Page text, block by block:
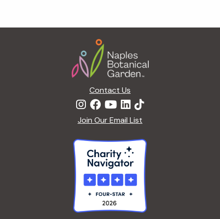
Contact Us
Join Our Email List